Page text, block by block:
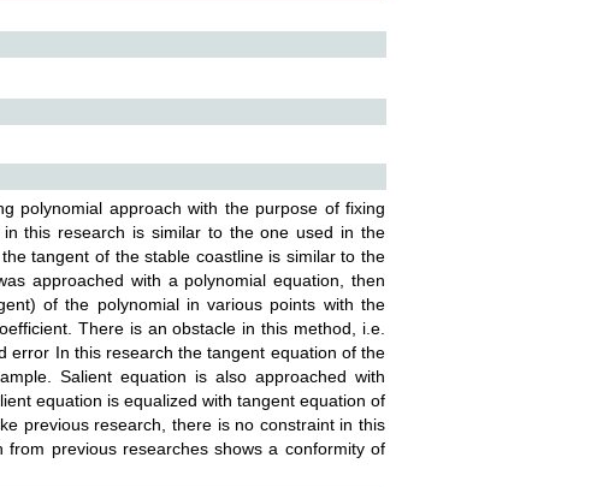
polynomial approach with the purpose of fixing
this research is similar to the one used in the
tangent of the stable coastline is similar to the
approached with a polynomial equation, then
of the polynomial in various points with the
There is an obstacle in this method, i.e.
error In this research the tangent equation of the
Salient equation is also approached with
equation is equalized with tangent equation of
previous research, there is no constraint in this
previous researches shows a conformity of